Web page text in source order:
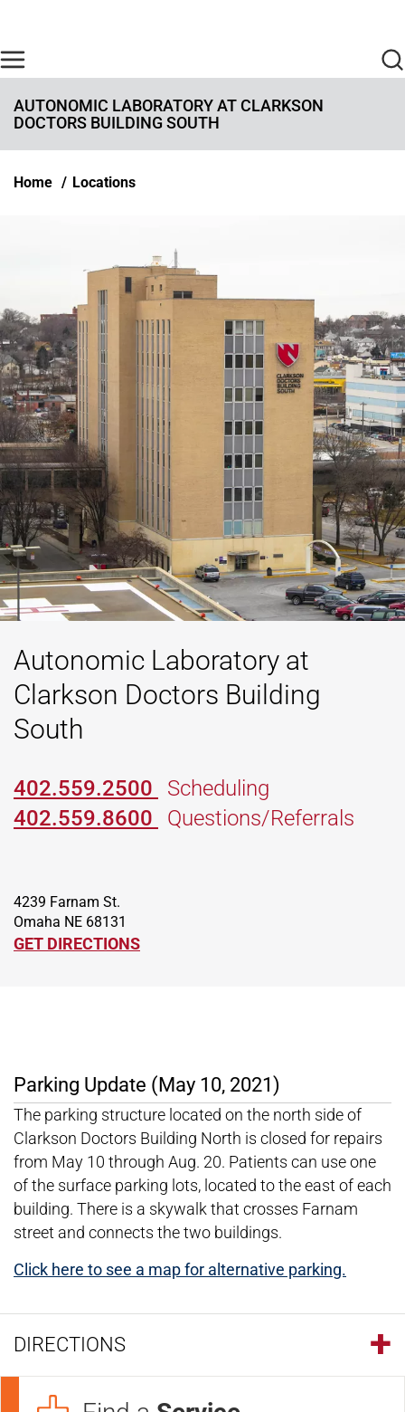
AUTONOMIC LABORATORY AT CLARKSON
DOCTORS BUILDING SOUTH
Breadcrumb
Home Locations
Autonomic Laboratory at
Clarkson Doctors Building
South
402.559.2500
Scheduling
402.559.8600
Questions/Referrals
4239 Farnam St.
Omaha NE 68131
GET DIRECTIONS
Parking Update (May 10, 2021)
The parking structure located on the north side of
Clarkson Doctors Building North is closed for repairs
from May 10 through Aug. 20. Patients can use one
of the surface parking lots, located to the east of each
building. There is a skywalk that crosses Farnam
street and connects the two buildings.
Click here to see a map for alternative parking.
DIRECTIONS